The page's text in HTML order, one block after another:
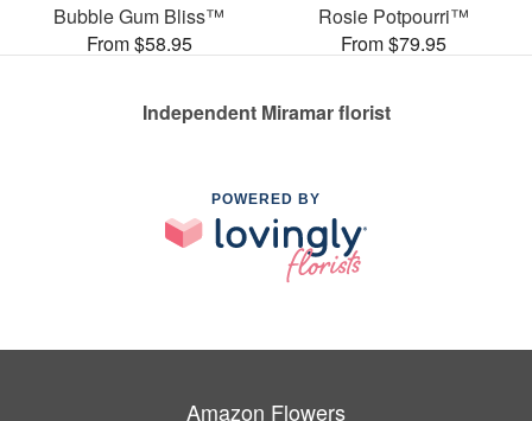
Bubble Gum Bliss™
From $58.95
Rosie Potpourri™
From $79.95
Independent Miramar florist
POWERED BY
Amazon Flowers